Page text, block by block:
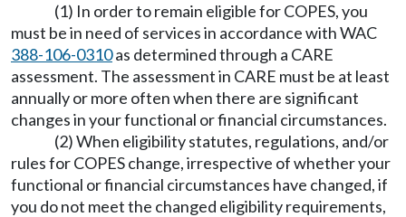
(1) In order to remain eligible for COPES, you
must be in need of services in accordance with WAC
388-106-0310as determined through a CARE
assessment. The assessment in CARE must be at least
annually or more often when there are significant
changes in your functional or financial circumstances.
(2) When eligibility statutes, regulations, and/or
rules for COPES change, irrespective of whether your
functional or financial circumstances have changed, if
you do not meet the changed eligibility requirements,